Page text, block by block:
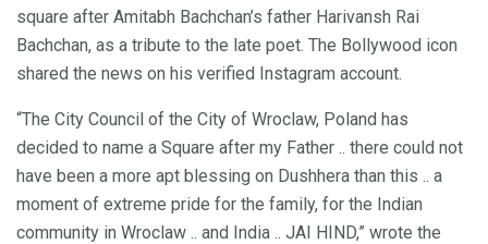
square after Amitabh Bachchan’s father Harivansh Rai
Bachchan, as a tribute to the late poet. The Bollywood icon
shared the news on his verified Instagram account.
“The City Council of the City of Wroclaw, Poland has
decided to name a Square after my Father .. there could not
have been a more apt blessing on Dushhera than this .. a
moment of extreme pride for the family, for the Indian
community in Wroclaw .. and India .. JAI HIND,” wrote the